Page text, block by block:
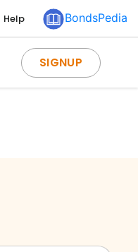
Help BondsPedia
SIGNUP